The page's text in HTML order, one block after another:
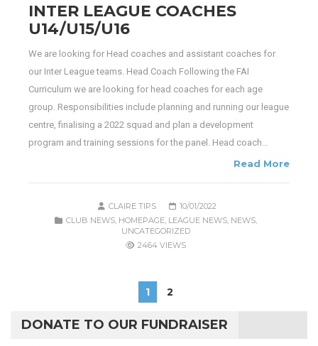
INTER LEAGUE COACHES
U14/U15/U16
We are looking for Head coaches and assistant coaches for
our Inter League teams. Head Coach Following the FAI
Curriculum we are looking for head coaches for each age
group. Responsibilities include planning and running our league
centre, finalising a 2022 squad and plan a development
program and training sessions for the panel. Head coach…
Read More
CLAIRE TIPS
10/01/2022
CLUB NEWS, HOMEPAGE, LEAGUE NEWS, NEWS,
UNCATEGORIZED
2464 VIEWS
1 2
DONATE TO OUR FUNDRAISER